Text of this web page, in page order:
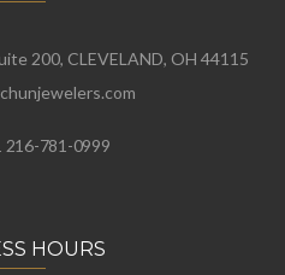
200, CLEVELAND, OH 44115
216-781-0999
HOURS